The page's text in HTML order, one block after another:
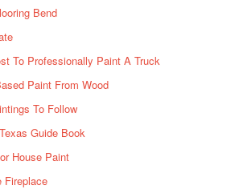
Bend
To Professionally Paint A Truck
Paint From Wood
To Follow
Guide Book
House Paint
Fireplace